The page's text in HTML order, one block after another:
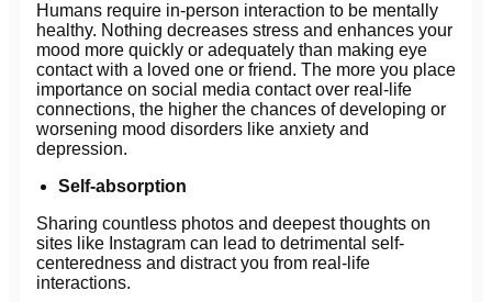
Humans require in-person interaction to be mentally
healthy. Nothing decreases stress and enhances your
mood more quickly or adequately than making eye
contact with a loved one or friend. The more you place
importance on social media contact over real-life
connections, the higher the chances of developing or
worsening mood disorders like anxiety and
depression.
Self-absorption
Sharing countless photos and deepest thoughts on
sites like Instagram can lead to detrimental self-
centeredness and distract you from real-life
interactions.